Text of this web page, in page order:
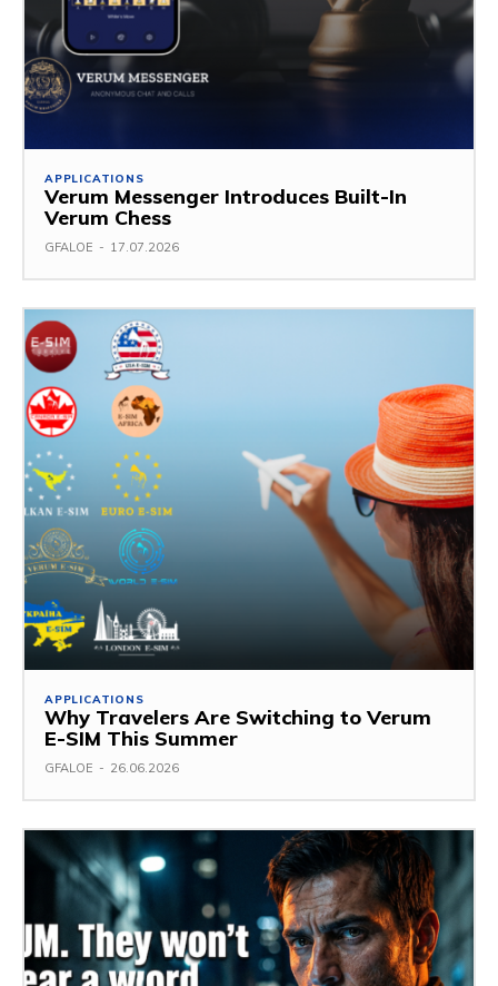
APPLICATIONS
Verum Messenger Introduces Built-In
Verum Chess
GFALOE - 17.07.2026
APPLICATIONS
Why Travelers Are Switching to Verum
E-SIM This Summer
GFALOE - 26.06.2026